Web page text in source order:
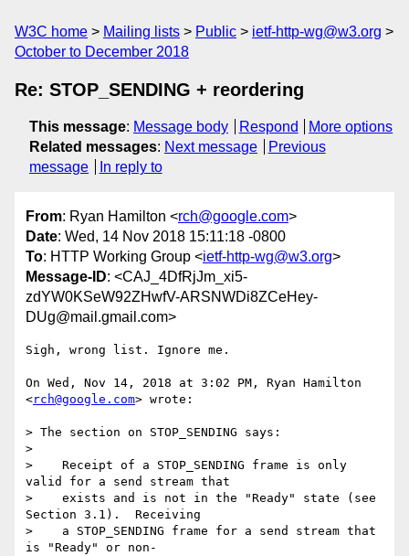
W3C home Mailing lists Public
ietf-http-wg@w3.org
October to December 2018
Re: STOP_SENDING + reordering
This message: Message body Respond
More options
Related messages: Next message
Previous
message
In reply to
From: Ryan Hamilton <rch@google.com>
Date: Wed, 14 Nov 2018 15:11:18 -0800
To: HTTP Working Group <ietf-http-wg@w3.org>
Message-ID: <CAJ_4DfRjJm_xi5-
zdYW0KSeW92ZHwfV-ARSNWDi8ZCeHey-
DUg@mail.gmail.com>
Sigh, wrong list. Ignore me.
On Wed, Nov 14, 2018 at 3:02 PM, Ryan Hamilton
<rch@google.com> wrote:
> The section on STOP_SENDING says:
>
>    Receipt of a STOP_SENDING frame is only
valid for a send stream that
>    exists and is not in the "Ready" state (see
Section 3.1).  Receiving
>    a STOP_SENDING frame for a send stream that
is "Ready" or non-